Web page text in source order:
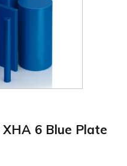
XHA 6 Blue Plate